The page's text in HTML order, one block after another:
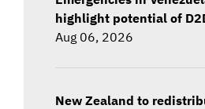
highlight potential of
Aug 06, 2026
New Zealand to